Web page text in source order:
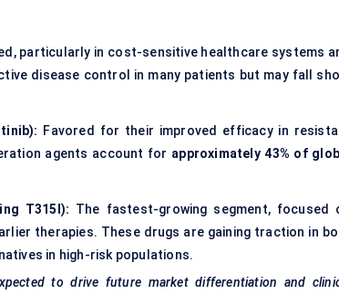
particularly in cost-sensitive healthcare systems
disease control in many patients but may fall
Favored for their improved efficacy in
agents account for approximately 43% of
T315I): The fastest-growing segment, focused
therapies. These drugs are gaining traction in
in high-risk populations.
to drive future market differentiation and